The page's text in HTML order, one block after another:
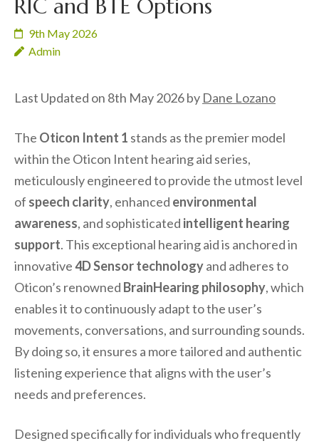
RIC and BTE Options
9th May 2026
Admin
Last Updated on 8th May 2026 by Dane Lozano
The Oticon Intent 1 stands as the premier model
within the Oticon Intent hearing aid series,
meticulously engineered to provide the utmost level
of speech clarity, enhanced environmental
awareness, and sophisticated intelligent hearing
support. This exceptional hearing aid is anchored in
innovative4D Sensor technologyand adheres to
Oticon’s renowned BrainHearing philosophy, which
enables it to continuously adapt to the user’s
movements, conversations, and surrounding sounds.
By doing so, it ensures a more tailored and authentic
listening experience that aligns with the user’s
needs and preferences.
Designed specifically for individuals who frequently